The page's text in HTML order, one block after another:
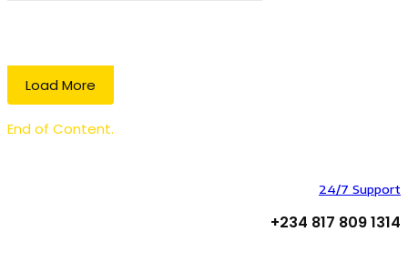
Load More
End of Content.
24/7 Support
+234 817 809 1314